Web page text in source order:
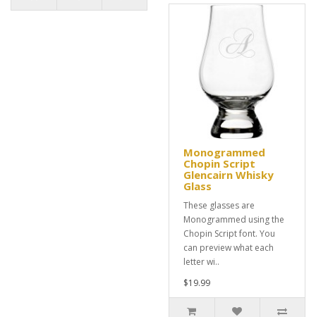
Monogrammed
Chopin Script
Glencairn Whisky
Glass
These glasses are
Monogrammed using the
Chopin Script font. You
can preview what each
letter wi..
$19.99